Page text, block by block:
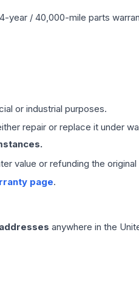
year / 40,000-mile parts
or industrial purposes.
repair or replace it under
value or refunding the
page.
anywhere in the